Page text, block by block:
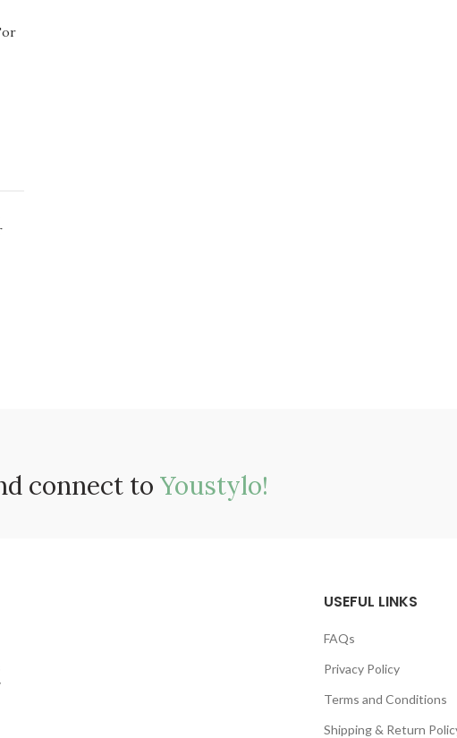
connect to Youstylo!
USEFUL LINKS
FAQs
Privacy Policy
Terms and Conditions
Shipping & Return